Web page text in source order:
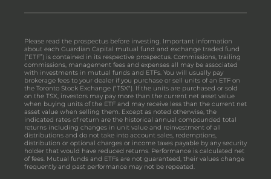
Please read the prospectus before investing. Important information
about each Guardian Capital mutual fund and exchange traded fund
(“ETF”) is contained in its respective prospectus. Commissions, trailing
commissions, management fees and expenses all may be associated
with investments in mutual funds and ETFs. You will usually pay
brokerage fees to your dealer if you purchase or sell units of an ETF on
the Toronto Stock Exchange ("TSX"). If the units are purchased or sold
on the TSX, investors may pay more than the current net asset value
when buying units of the ETF and may receive less than the current net
asset value when selling them. Except as noted otherwise, the
indicated rates of return are the historical annual compounded total
returns including changes in unit value and reinvestment of all
distributions and do not take into account sales, redemptions,
distribution or optional charges or income taxes payable by any security
holder that would have reduced returns. Performance is calculated net
of fees. Mutual funds and ETFs are not guaranteed, their values change
frequently and past performance may not be repeated.